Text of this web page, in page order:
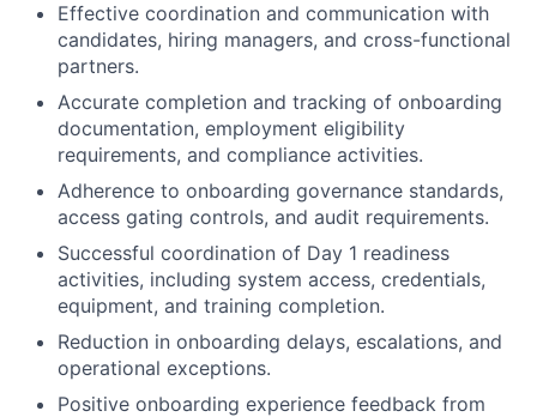
Effective coordination and communication with
candidates, hiring managers, and cross-functional
partners.
Accurate completion and tracking of onboarding
documentation, employment eligibility
requirements, and compliance activities.
Adherence to onboarding governance standards,
access gating controls, and audit requirements.
Successful coordination of Day 1 readiness
activities, including system access, credentials,
equipment, and training completion.
Reduction in onboarding delays, escalations, and
operational exceptions.
Positive onboarding experience feedback from